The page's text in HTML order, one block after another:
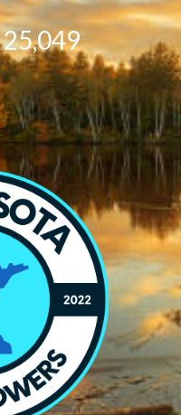
25,049